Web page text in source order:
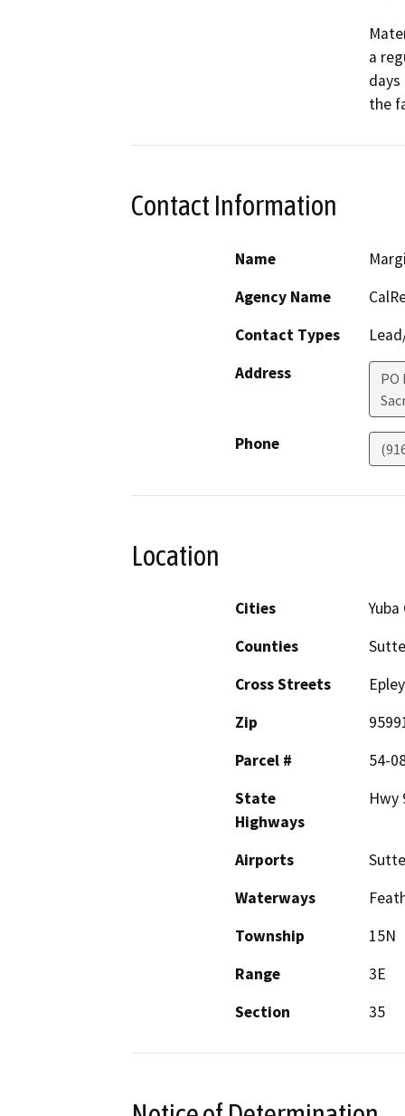
a
Contact Information
Name
Agency Name
Contact Types
Address
PO
Phone
Location
Cities
Yuba
Counties
Cross Streets
Zip
Parcel #
54-
State
Highways
Hwy
Airports
Waterways
Township
15N
Range
3E
Section
35